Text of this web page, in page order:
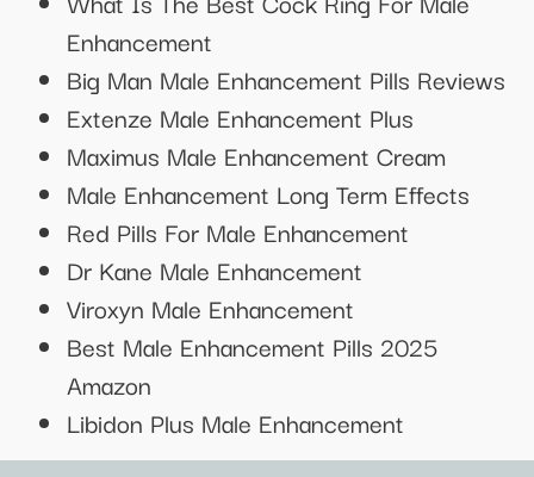
Enhancement
Big Man Male Enhancement Pills Reviews
Extenze Male Enhancement Plus
Maximus Male Enhancement Cream
Male Enhancement Long Term Effects
Red Pills For Male Enhancement
Dr Kane Male Enhancement
Viroxyn Male Enhancement
Best Male Enhancement Pills 2025
Amazon
Libidon Plus Male Enhancement